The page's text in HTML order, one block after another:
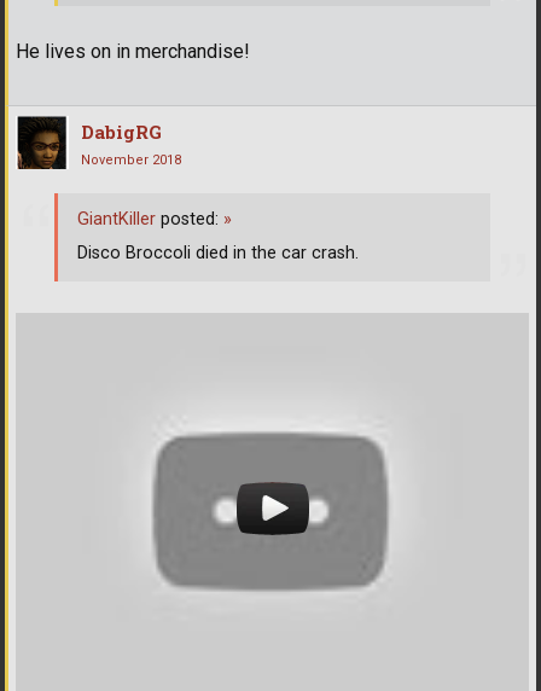
He lives on in merchandise!
DabigRG
November 2018
GiantKiller posted: »
Disco Broccoli died in the car crash.